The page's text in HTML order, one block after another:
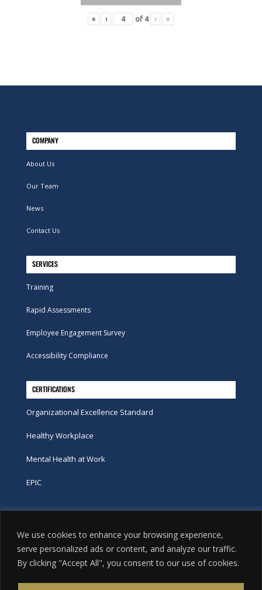
We use cookies to enhance your browsing experience,
serve personalized ads or content, and analyze our traffic.
By clicking "Accept All", you consent to our use of cookies.
« ‹ of 4 › »
COMPANY
About Us
Our Team
News
Contact Us
SERVICES
Training
Rapid Assessments
Employee Engagement Survey
Accessibility Compliance
CERTIFICATIONS
Organizational Excellence Standard
Healthy Workplace
Mental Health at Work
EPIC
tel:416-251-7600
toll-free:800-263-9448